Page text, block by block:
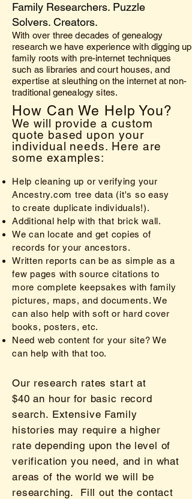
Family Researchers. Puzzle
Solvers. Creators.
With over three decades of genealogy
research we have experience with digging up
family roots with pre-internet techniques
such as libraries and court houses, and
expertise at sleuthing on the internet at non-
traditional genealogy sites.
How Can We Help You?
We will provide a custom
quote based upon your
individual needs. Here are
some examples:
Help cleaning up or verifying your
Ancestry.com tree data (it's so easy
to create duplicate individuals!).
Additional help with that brick wall.
We can locate and get copies of
records for your ancestors.
Written reports can be as simple as a
few pages with source citations to
more complete keepsakes with family
pictures, maps, and documents. We
can also help with soft or hard cover
books, posters, etc.
Need web content for your site? We
can help with that too.
Our research rates start at
$40 an hour for basic record
search. Extensive Family
histories may require a higher
rate depending upon the level of
verification you need, and in what
areas of the world we will be
researching. Fill out the contact